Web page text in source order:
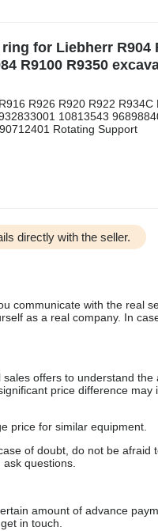
for Liebherr R904
R9100 R9350
R926 R920 R922
10813543
Rotating Support
directly with the seller.
communicate with the real
as a real company. In
offers to understand
price difference
price for similar equipment.
of doubt, do not be
questions.
amount of advance
in touch.